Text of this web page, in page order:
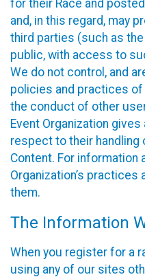
for their Race and
and, in this regard, may
third parties (such as
public, with access to
We do not control, and
policies and practices of
the conduct of other
Event Organization
respect to their handling
Content. For information
Organization’s
them.
The Information
When you register for a
using any of our sites